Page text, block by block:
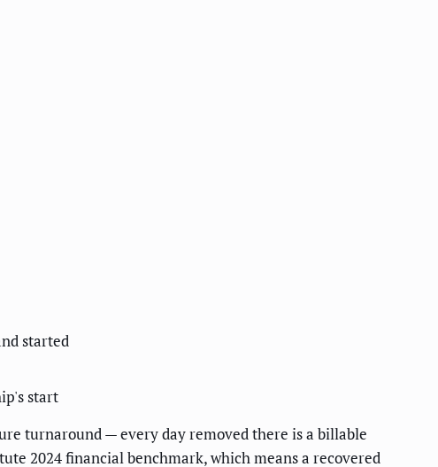
started
start
turnaround — every day removed there is a billable
2024 financial benchmark, which means a recovered